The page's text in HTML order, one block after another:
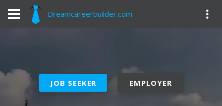
Dreamcareerbuilder.com
JOB SEEKER EMPLOYER